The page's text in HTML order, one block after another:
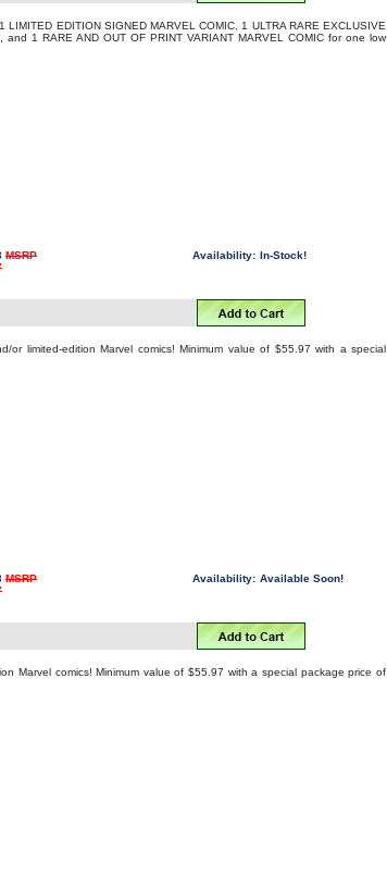
LIMITED EDITION SIGNED MARVEL COMIC, 1 ULTRA RARE EXCLUSIVE
and 1 RARE AND OUT OF PRINT VARIANT MARVEL COMIC for one low
MSRP
Availability: In-Stock!
or limited-edition Marvel comics! Minimum value of $55.97 with a special
MSRP
Availability: Available Soon!
Marvel comics! Minimum value of $55.97 with a special package price of